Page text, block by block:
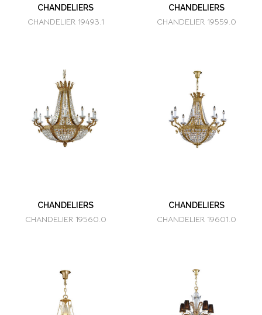
CHANDELIERS
CHANDELIER 19493.1
CHANDELIERS
CHANDELIER 19559.0
CHANDELIERS
CHANDELIER 19560.0
CHANDELIERS
CHANDELIER 19601.0